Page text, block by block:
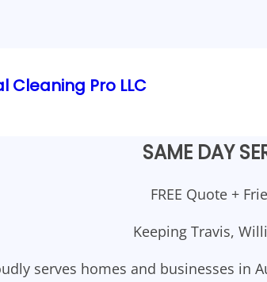
Cleaning Pro LLC
SAME DAY
FREE Quote +
Keeping Travis,
serves homes and businesses in